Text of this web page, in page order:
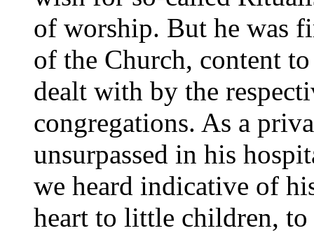
of worship. But he was
of the Church, content
dealt with by the
congregations. As a
unsurpassed in his
we heard indicative of
heart to little children,